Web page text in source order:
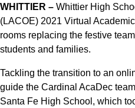
WHITTIER – Whittier High
(LACOE) 2021 Virtual
rooms replacing the festive
students and families.
Tackling the transition to an
guide the Cardinal AcaDec
Santa Fe High School, which